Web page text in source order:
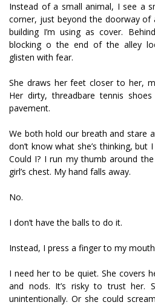
Instead of a small animal, I see a
corner, just beyond the doorway of
building I’m using as cover.
blocking off the end of the alley
glisten with fear.
She draws her feet closer to her,
Her dirty, threadbare tennis
pavement.
We both hold our breath and stare
don’t know what she’s thinking,
Could I? I run my thumb around
girl’s chest. My hand falls away.
No.
I don’t have the balls to do it.
Instead, I press a finger to my
I need her to be quiet. She covers
and nods. It’s risky to trust her.
unintentionally. Or she could